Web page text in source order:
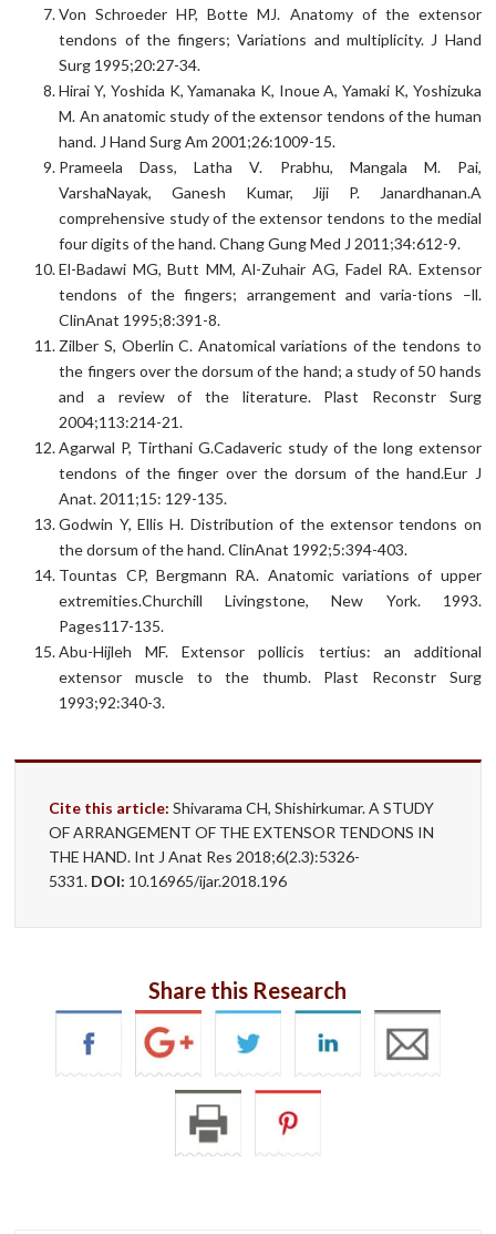
Von Schroeder HP, Botte MJ. Anatomy of the extensor
tendons of the fingers; Variations and multiplicity. J Hand
Surg 1995;20:27-34.
Hirai Y, Yoshida K, Yamanaka K, Inoue A, Yamaki K, Yoshizuka
M. An anatomic study of the extensor tendons of the human
hand. J Hand Surg Am 2001;26:1009-15.
Prameela Dass, Latha V. Prabhu, Mangala M. Pai,
VarshaNayak, Ganesh Kumar, Jiji P. Janardhanan.A
comprehensive study of the extensor tendons to the medial
four digits of the hand. Chang Gung Med J 2011;34:612-9.
El-Badawi MG, Butt MM, Al-Zuhair AG, Fadel RA. Extensor
tendons of the fingers; arrangement and varia-tions –ll.
ClinAnat 1995;8:391-8.
Zilber S, Oberlin C. Anatomical variations of the tendons to
the fingers over the dorsum of the hand; a study of 50 hands
and a review of the literature. Plast Reconstr Surg
2004;113:214-21.
Agarwal P, Tirthani G.Cadaveric study of the long extensor
tendons of the finger over the dorsum of the hand.Eur J
Anat. 2011;15: 129-135.
Godwin Y, Ellis H. Distribution of the extensor tendons on
the dorsum of the hand. ClinAnat 1992;5:394-403.
Tountas CP, Bergmann RA. Anatomic variations of upper
extremities.Churchill Livingstone, New York. 1993.
Pages117-135.
Abu-Hijleh MF. Extensor pollicis tertius: an additional
extensor muscle to the thumb. Plast Reconstr Surg
1993;92:340-3.
Cite this article: Shivarama CH, Shishirkumar. A STUDY
OF ARRANGEMENT OF THE EXTENSOR TENDONS IN
THE HAND. Int J Anat Res 2018;6(2.3):5326-
5331. DOI: 10.16965/ijar.2018.196
Share this Research